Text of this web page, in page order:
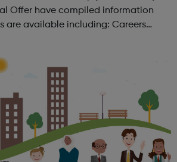
Offer have compiled information
available including: Careers